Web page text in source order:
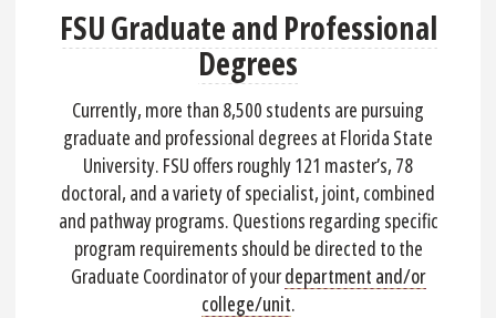
FSU Graduate and Professional
Degrees
Currently, more than 8,500 students are pursuing
graduate and professional degrees at Florida State
University. FSU offers roughly 121 master’s, 78
doctoral, and a variety of specialist, joint, combined
and pathway programs. Questions regarding specific
program requirements should be directed to the
Graduate Coordinator of yourdepartment and/or
college/unit.